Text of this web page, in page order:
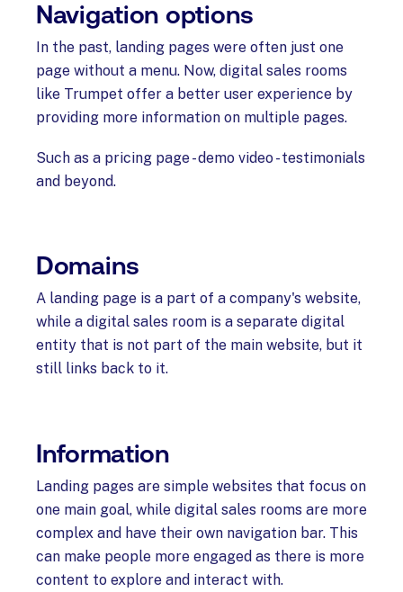
Navigation options
In the past, landing pages were often just one
page without a menu. Now, digital sales rooms
like Trumpet offer a better user experience by
providing more information on multiple pages.
Such as a pricing page - demo video - testimonials
and beyond.
Domains
A landing page is a part of a company's website,
while a digital sales room is a separate digital
entity that is not part of the main website, but it
still links back to it.
Information
Landing pages are simple websites that focus on
one main goal, while digital sales rooms are more
complex and have their own navigation bar. This
can make people more engaged as there is more
content to explore and interact with.